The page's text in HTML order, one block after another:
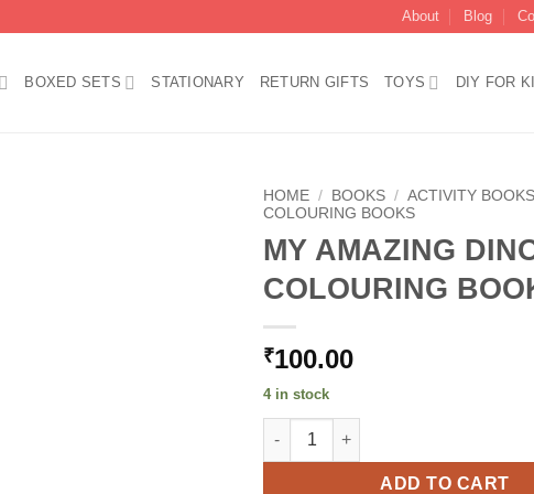
About Blog
BOXED SETS STATIONARY RETURN GIFTS TOYS DIY FOR
HOME / BOOKS / ACTIVITY BOOKS
COLOURING BOOKS
MY AMAZING
COLOURING
₹100.00
4 in stock
MY AMAZING DINOSAUR
ADD TO CART